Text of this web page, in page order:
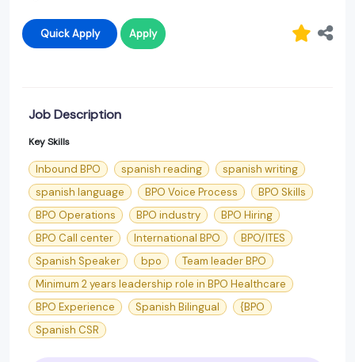
Quick Apply Apply
Job Description
Key Skills
Inbound BPO spanish reading
spanish writing
spanish language
BPO Voice Process
BPO Skills
BPO Operations
BPO industry
BPO Hiring
BPO Call center
International BPO
BPO/ITES
Spanish Speaker
bpo
Team leader BPO
Minimum 2 years leadership role in BPO Healthcare
BPO Experience
Spanish Bilingual
{BPO
Spanish CSR